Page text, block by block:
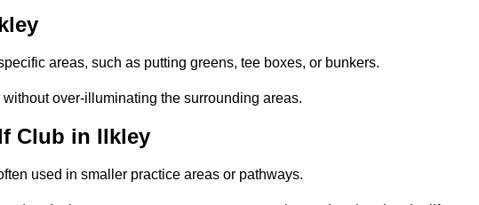
areas, such as putting greens, tee boxes, or bunkers.
over-illuminating the surrounding areas.
Club in Ilkley
used in smaller practice areas or pathways.